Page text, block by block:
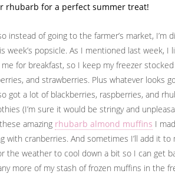
instead of going to the farmer’s market, I’m
week’s popsicle. As I mentioned last week, I
for breakfast, so I keep my freezer
and strawberries. Plus whatever looks
got a lot of blackberries, raspberries, and
(I’m sure it would be stringy and
amazing rhubarb almond muffins I
with cranberries. And sometimes I’ll add it to
the weather to cool down a bit so I can get
more of my stash of frozen muffins in the